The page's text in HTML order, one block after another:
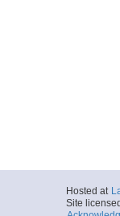
Hosted at
Site